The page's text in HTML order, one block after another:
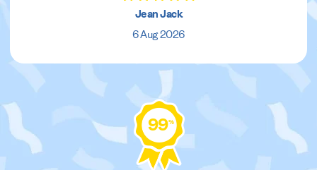
Jean Jack
6 Aug 2026
99%